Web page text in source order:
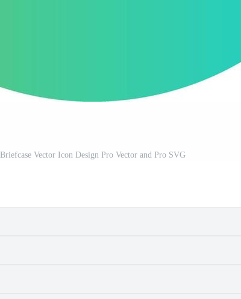
Briefcase Vector Icon Design Pro Vector and Pro SVG